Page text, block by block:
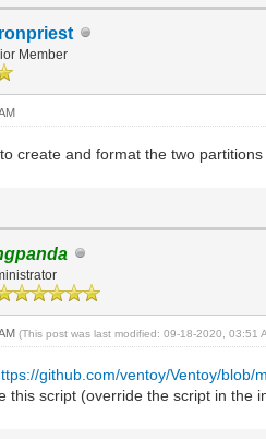
Member
create and format the two
(This post was last modified: 09-18-2020, 03:51
github.com/ventoy/Ventoy/blob/
this script (override the script in the